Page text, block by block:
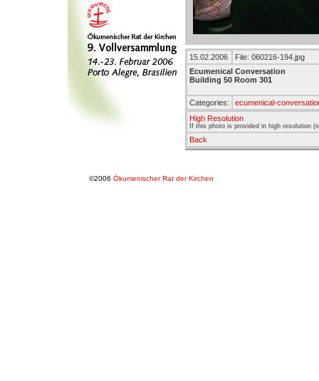
15.02.2006
File: 060216-194.jpg
Ecumenical Conversation
Building 50 Room 301
Categories:
ecumenical-
High Resolution
If this photo is provided in high resolution
Back
©2006 Ökumenischer Rat der Kirchen